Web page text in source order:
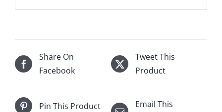
Share On
Facebook
Tweet This
Product
Pin This Product
Email This